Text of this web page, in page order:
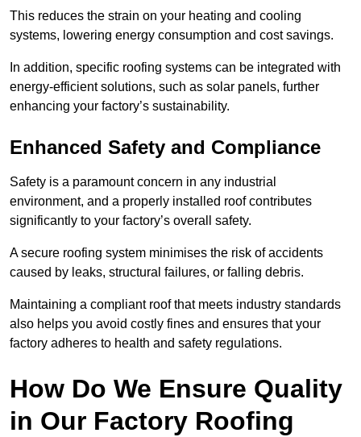
This reduces the strain on your heating and cooling
systems, lowering energy consumption and cost savings.
In addition, specific roofing systems can be integrated with
energy-efficient solutions, such as solar panels, further
enhancing your factory’s sustainability.
Enhanced Safety and Compliance
Safety is a paramount concern in any industrial
environment, and a properly installed roof contributes
significantly to your factory’s overall safety.
A secure roofing system minimises the risk of accidents
caused by leaks, structural failures, or falling debris.
Maintaining a compliant roof that meets industry standards
also helps you avoid costly fines and ensures that your
factory adheres to health and safety regulations.
How Do We Ensure Quality
in Our Factory Roofing